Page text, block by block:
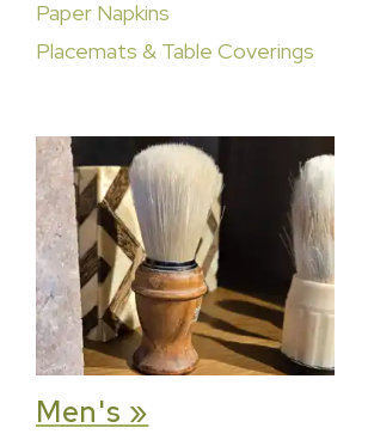
Paper Napkins
Placemats & Table Coverings
Men's »